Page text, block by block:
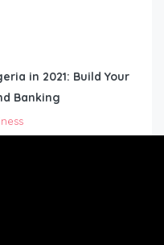
in 2021: Build Your
Banking